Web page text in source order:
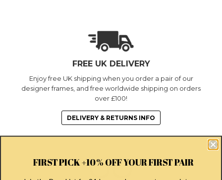
FREE UK DELIVERY
Enjoy free UK shipping when you order a pair of our
designer frames, and free worldwide shipping on orders
over £100!
DELIVERY & RETURNS INFO
FIRST PICK +10% OFF YOUR FIRST PAIR